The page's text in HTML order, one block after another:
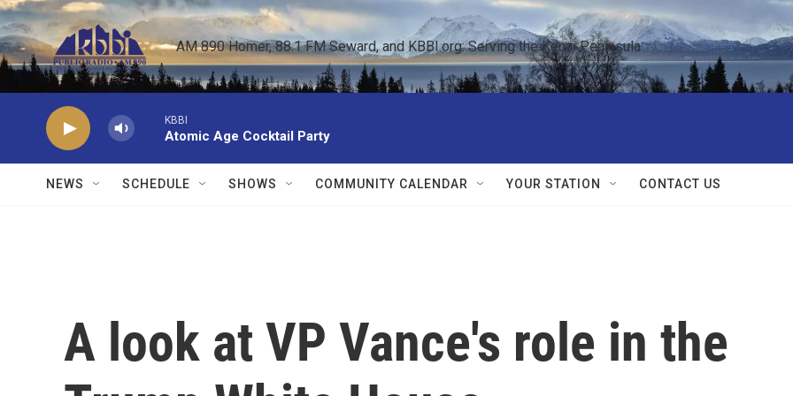
Skip to main content
AM 890 Homer, 88.1 FM Seward, and KBBI.org: Serving the Kenai Peninsula
KBBI
Atomic Age Cocktail Party
NEWS SCHEDULE SHOWS COMMUNITY CALENDAR YOUR STATION CONTACT US
A look at VP Vance's role in the